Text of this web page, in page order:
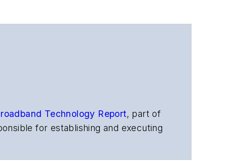
Technology Report, part of
for establishing and executing